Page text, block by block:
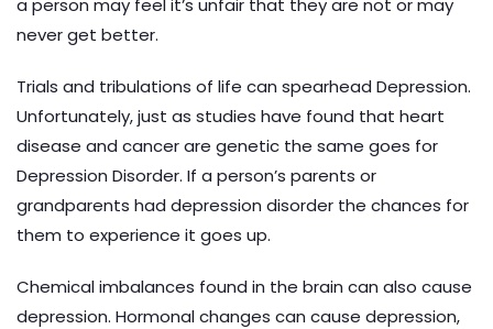
never get better.
Trials and tribulations of life can spearhead Depression.
Unfortunately, just as studies have found that heart
disease and cancer are genetic the same goes for
Depression Disorder. If a person’s parents or
grandparents had depression disorder the chances for
them to experience it goes up.
Chemical imbalances found in the brain can also cause
depression. Hormonal changes can cause depression,